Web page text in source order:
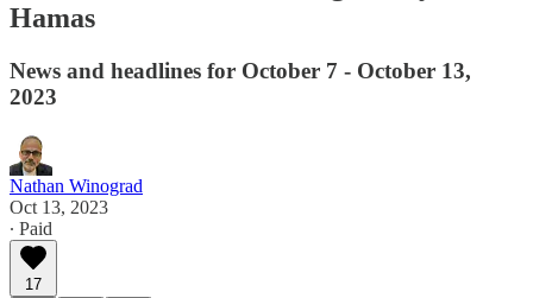
Hamas
News and headlines for October 7 - October 13,
2023
Nathan Winograd
Oct 13, 2023
∙ Paid
17